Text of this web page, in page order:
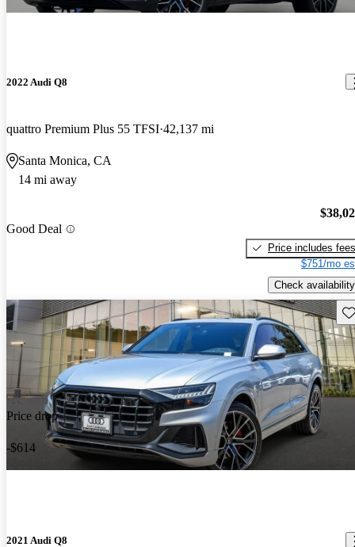
2022 Audi Q8
quattro Premium Plus 55 TFSI 42,137 mi
Santa Monica, CA
14 mi away
Good Deal
Price includes fees
$751/mo
Check availability
Price drop
-$614
2021 Audi Q8